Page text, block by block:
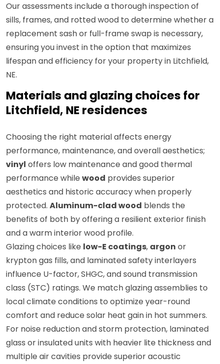
Our assessments include a thorough inspection of
sills, frames, and rotted wood to determine whether a
replacement sash or full-frame swap is necessary,
ensuring you invest in the option that maximizes
lifespan and efficiency for your property in Litchfield,
NE.
Materials and glazing choices for
Litchfield, NE residences
Choosing the right material affects energy
performance, maintenance, and overall aesthetics;
vinyl offers low maintenance and good thermal
performance while wood provides superior
aesthetics and historic accuracy when properly
protected. Aluminum-clad wood blends the
benefits of both by offering a resilient exterior finish
and a warm interior wood profile.
Glazing choices like low-E coatings, argon or
krypton gas fills, and laminated safety interlayers
influence U-factor, SHGC, and sound transmission
class (STC) ratings. We match glazing assemblies to
local climate conditions to optimize year-round
comfort and reduce solar heat gain in hot summers.
For noise reduction and storm protection, laminated
glass or insulated units with heavier lite thickness and
multiple air cavities provide superior acoustic